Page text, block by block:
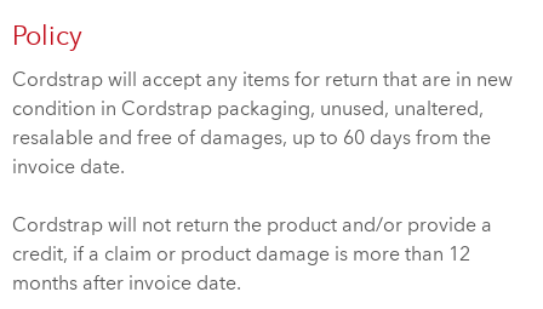
Policy
Cordstrap will accept any items for return that are in new
condition in Cordstrap packaging, unused, unaltered,
resalable and free of damages, up to 60 days from the
invoice date.
Cordstrap will not return the product and/or provide a
credit, if a claim or product damage is more than 12
months after invoice date.